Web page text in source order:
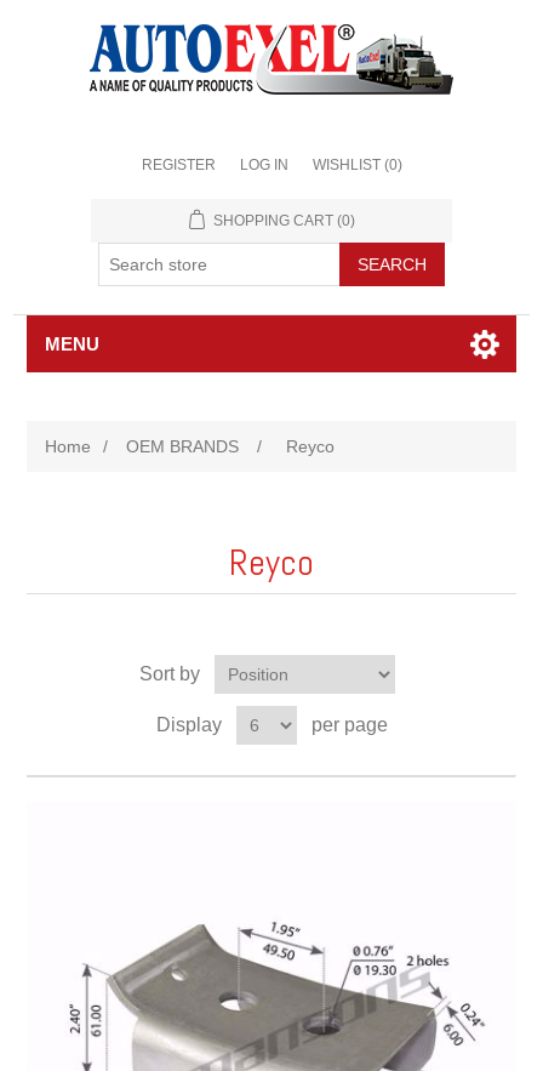
REGISTER LOG IN WISHLIST (0)
SHOPPING CART (0)
MENU
Home / OEM BRANDS / Reyco
Reyco
Sort by
Display per page